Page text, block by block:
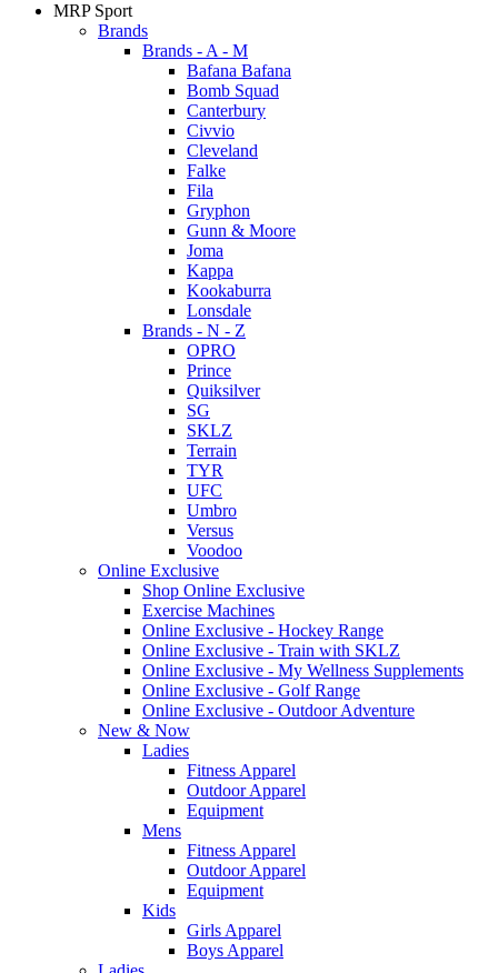
MRP Sport
Brands
Brands - A - M
Bafana Bafana
Bomb Squad
Canterbury
Civvio
Cleveland
Falke
Fila
Gryphon
Gunn & Moore
Joma
Kappa
Kookaburra
Lonsdale
Brands - N - Z
OPRO
Prince
Quiksilver
SG
SKLZ
Terrain
TYR
UFC
Umbro
Versus
Voodoo
Online Exclusive
Shop Online Exclusive
Exercise Machines
Online Exclusive - Hockey Range
Online Exclusive - Train with SKLZ
Online Exclusive - My Wellness Supplements
Online Exclusive - Golf Range
Online Exclusive - Outdoor Adventure
New & Now
Ladies
Fitness Apparel
Outdoor Apparel
Equipment
Mens
Fitness Apparel
Outdoor Apparel
Equipment
Kids
Girls Apparel
Boys Apparel